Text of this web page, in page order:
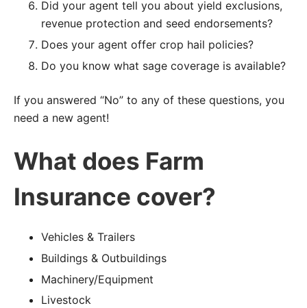
Did your agent tell you about yield exclusions,
revenue protection and seed endorsements?
Does your agent offer crop hail policies?
Do you know what sage coverage is available?
If you answered “No” to any of these questions, you
need a new agent!
What does Farm
Insurance cover?
Vehicles & Trailers
Buildings & Outbuildings
Machinery/Equipment
Livestock